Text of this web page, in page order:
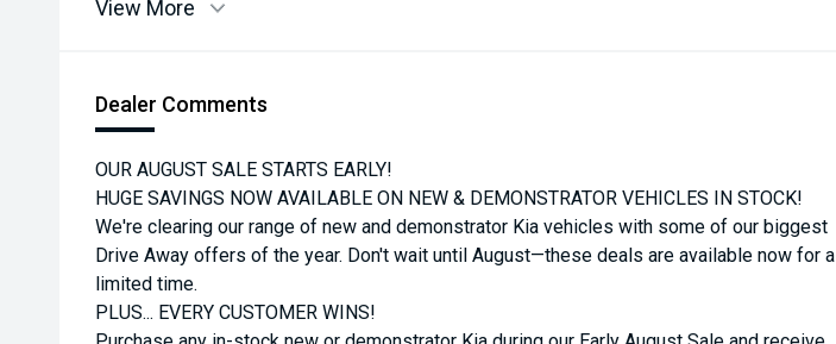
View More
Dealer Comments
OUR AUGUST SALE STARTS EARLY!
HUGE SAVINGS NOW AVAILABLE ON NEW & DEMONSTRATOR VEHICLES IN STOCK!
We're clearing our range of new and demonstrator Kia vehicles with some of our biggest
Drive Away offers of the year. Don't wait until August—these deals are available now for a
limited time.
PLUS... EVERY CUSTOMER WINS!